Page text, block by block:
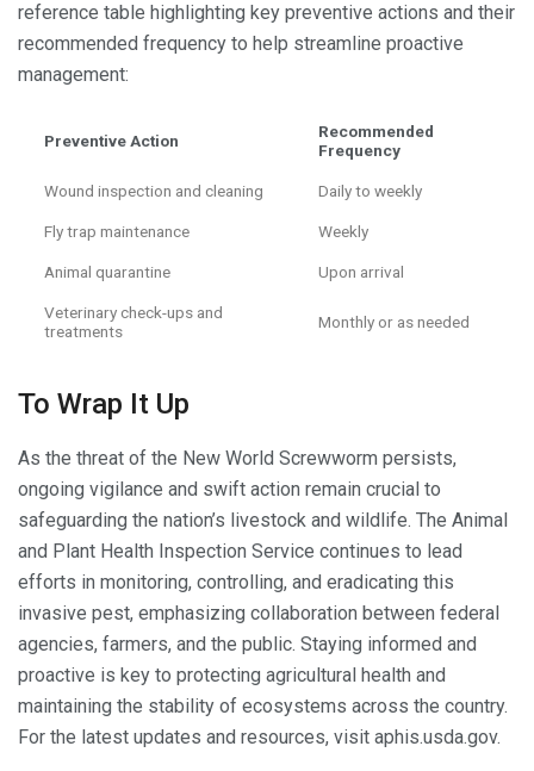
reference table highlighting key preventive actions and their
recommended frequency to help streamline proactive
management:
Preventive Action
Recommended
Frequency
Wound inspection and cleaning Daily to weekly
Fly trap maintenance Weekly
Animal quarantine Upon arrival
Veterinary check-ups and
treatments
Monthly or as needed
To Wrap It Up
As the threat of the New World Screwworm persists,
ongoing vigilance and swift action remain crucial to
safeguarding the nation’s livestock and wildlife. The Animal
and Plant Health Inspection Service continues to lead
efforts in monitoring, controlling, and eradicating this
invasive pest, emphasizing collaboration between federal
agencies, farmers, and the public. Staying informed and
proactive is key to protecting agricultural health and
maintaining the stability of ecosystems across the country.
For the latest updates and resources, visit aphis.usda.gov.